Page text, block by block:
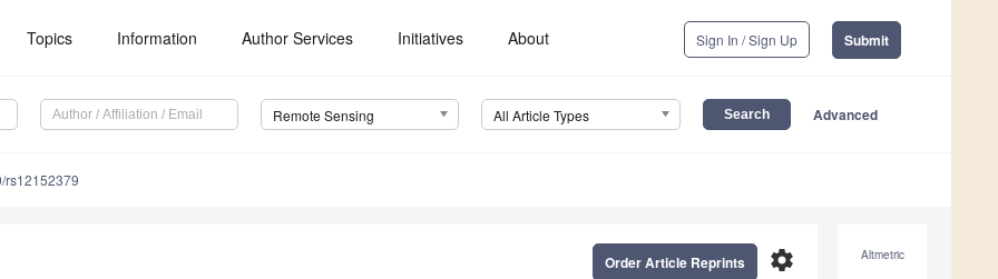
Topics Information Author Services Initiatives About Sign In / Sign Up Submit
Remote Sensing All Article Types Advanced
rs12152379
Altmetric
settings
Order Article Reprints